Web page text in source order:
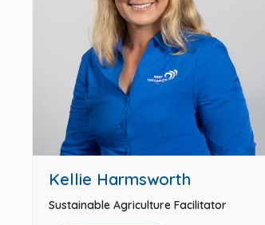
Kellie Harmsworth
Sustainable Agriculture Facilitator